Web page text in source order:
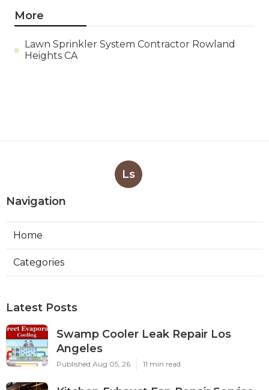
More
Lawn Sprinkler System Contractor Rowland
Heights CA
Ls
Navigation
Home
Categories
Latest Posts
Swamp Cooler Leak Repair Los
Angeles
Published Aug 05, 26 11 min read